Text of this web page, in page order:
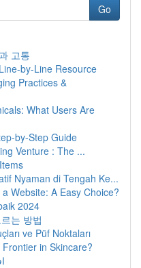
Go
고통
by-Line Resource
Practices &
What Users Are
by-Step Guide
Venture : The ...
Nyaman di Tengah Ke...
Website: A Easy Choice?
2024
는 방법
ve Püf Noktaları
in Skincare?